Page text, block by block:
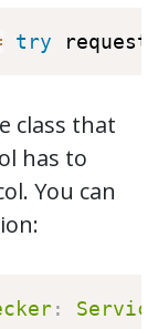
try request
class that
has to
You can
: